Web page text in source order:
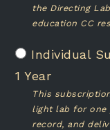
the Directing
education CC
1 Year
This
light lab for one
record, and